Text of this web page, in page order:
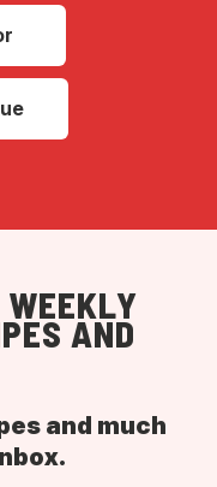
WEEKLY
AND
and much